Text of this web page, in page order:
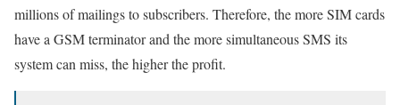
millions of mailings to subscribers. Therefore, the more SIM cards
have a GSM terminator and the more simultaneous SMS its
system can miss, the higher the profit.